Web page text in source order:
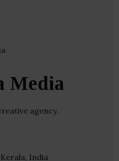
Media
agency.
India